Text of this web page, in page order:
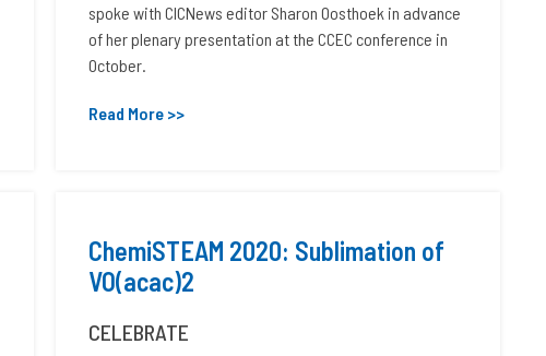
spoke with CICNews editor Sharon Oosthoek in advance
of her plenary presentation at the CCEC conference in
October.
Read More >>
ChemiSTEAM 2020: Sublimation of
VO(acac)2
CELEBRATE